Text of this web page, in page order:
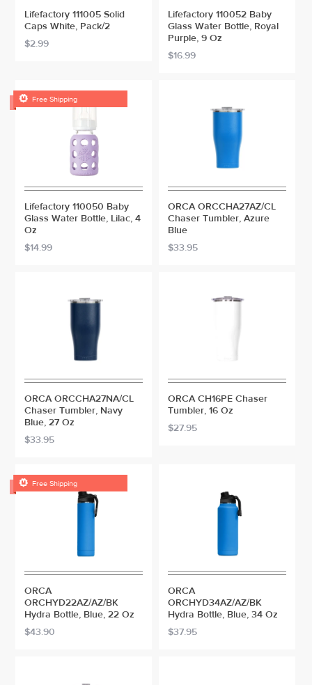
Lifefactory 111005 Solid
Caps White, Pack/2
$2.99
Lifefactory 110052 Baby
Glass Water Bottle, Royal
Purple, 9 Oz
$16.99
 Free Shipping
Lifefactory 110050 Baby
Glass Water Bottle, Lilac, 4
Oz
$14.99
ORCA ORCCHA27AZ/CL
Chaser Tumbler, Azure
Blue
$33.95
ORCA ORCCHA27NA/CL
Chaser Tumbler, Navy
Blue, 27 Oz
$33.95
ORCA CH16PE Chaser
Tumbler, 16 Oz
$27.95
 Free Shipping
ORCA
ORCHYD22AZ/AZ/BK
Hydra Bottle, Blue, 22 Oz
$43.90
ORCA
ORCHYD34AZ/AZ/BK
Hydra Bottle, Blue, 34 Oz
$37.95